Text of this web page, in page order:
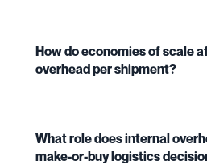
How do economies of scale
overhead per shipment?
What role does internal
make-or-buy logistics